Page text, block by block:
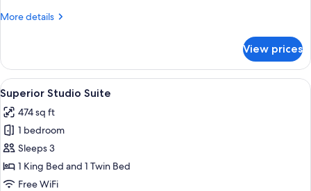
More details
More
Studio
Suite
View prices
View
all
photos
for
Superior
Studio
Suite
A hotel room with two beds, a desk,
9
Superior Studio Suite
474 sq ft
1 bedroom
Sleeps 3
1 King Bed and 1 Twin Bed
Free WiFi